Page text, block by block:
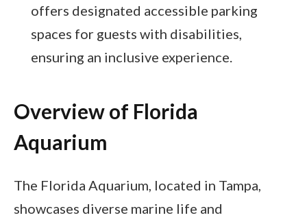
offers designated accessible parking
spaces for guests with disabilities,
ensuring an inclusive experience.
Overview of Florida
Aquarium
The Florida Aquarium, located in Tampa,
showcases diverse marine life and